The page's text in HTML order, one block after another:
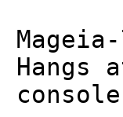
Hangs